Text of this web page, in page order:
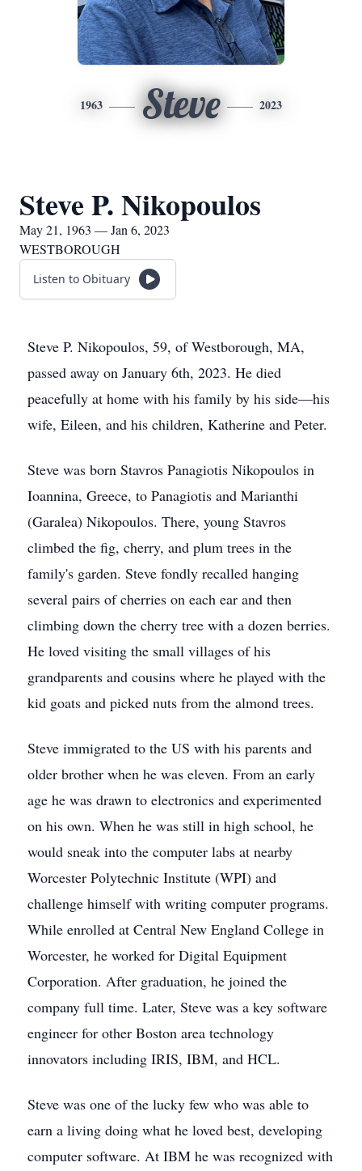
1963 Steve 2023
Steve P. Nikopoulos
May 21, 1963 — Jan 6, 2023
WESTBOROUGH
Listen to Obituary
Steve P. Nikopoulos, 59, of Westborough, MA,
passed away on January 6th, 2023. He died
peacefully at home with his family by his side—his
wife, Eileen, and his children, Katherine and Peter.
Steve was born Stavros Panagiotis Nikopoulos in
Ioannina, Greece, to Panagiotis and Marianthi
(Garalea) Nikopoulos. There, young Stavros
climbed the fig, cherry, and plum trees in the
family's garden. Steve fondly recalled hanging
several pairs of cherries on each ear and then
climbing down the cherry tree with a dozen berries.
He loved visiting the small villages of his
grandparents and cousins where he played with the
kid goats and picked nuts from the almond trees.
Steve immigrated to the US with his parents and
older brother when he was eleven. From an early
age he was drawn to electronics and experimented
on his own. When he was still in high school, he
would sneak into the computer labs at nearby
Worcester Polytechnic Institute (WPI) and
challenge himself with writing computer programs.
While enrolled at Central New England College in
Worcester, he worked for Digital Equipment
Corporation. After graduation, he joined the
company full time. Later, Steve was a key software
engineer for other Boston area technology
innovators including IRIS, IBM, and HCL.
Steve was one of the lucky few who was able to
earn a living doing what he loved best, developing
computer software. At IBM he was recognized with